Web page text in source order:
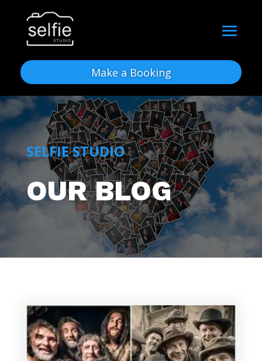
Make a Booking
SELFIE STUDIO
OUR BLOG